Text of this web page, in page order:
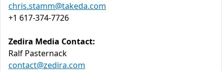
chris.stamm@takeda.com
+1 617-374-7726
Zedira Media Contact:
Ralf Pasternack
contact@zedira.com